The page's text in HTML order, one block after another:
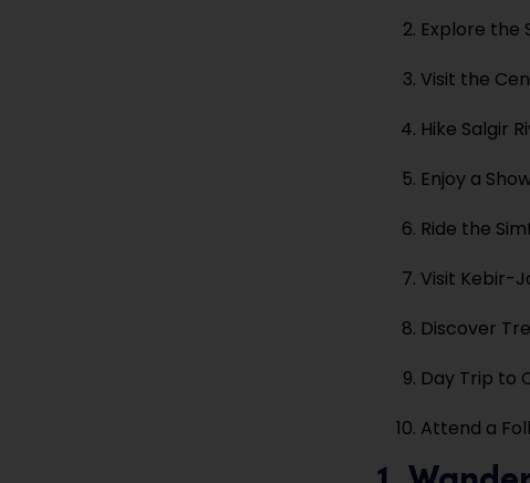
Explore the
Visit the
Hike Salgir
Enjoy a
Ride the
Visit Kebir-
Discover
Day Trip to
Attend a